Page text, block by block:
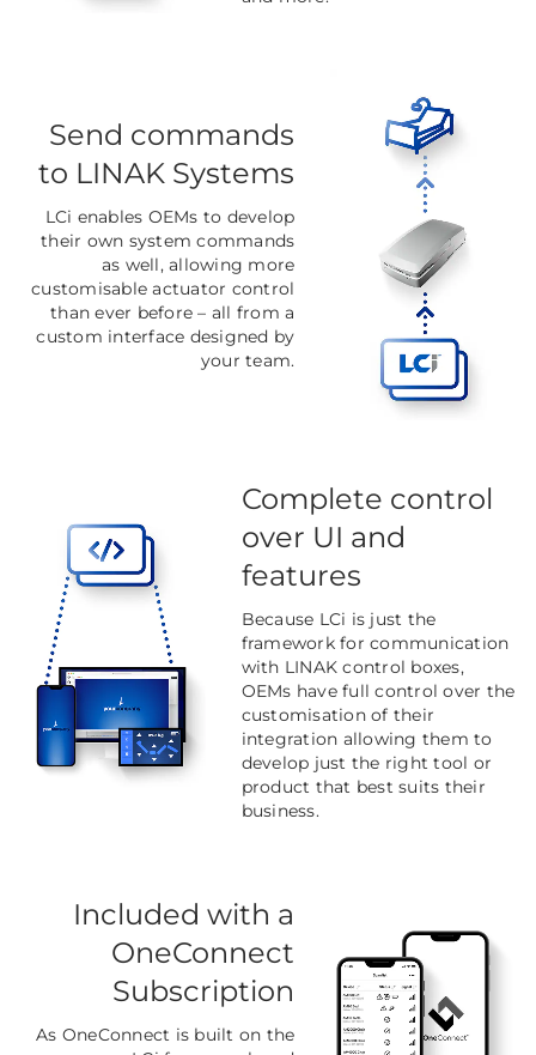
Send commands
to LINAK Systems
LCi enables OEMs to develop
their own system commands
as well, allowing more
customisable actuator control
than ever before– all from a
custom interface designed by
your team.
Complete control
over UI and
features
Because LCi is just the
framework for communication
with LINAK control boxes,
OEMs have full control over the
customisation of their
integration allowing them to
develop just the right tool or
product that best suits their
business.
Included with a
OneConnect
Subscription
As OneConnect is built on the